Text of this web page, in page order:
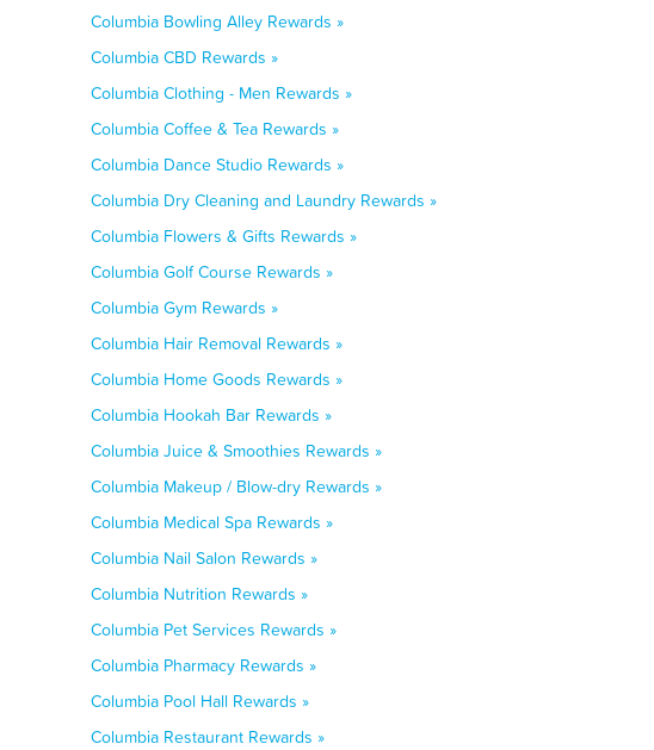
Columbia Bowling Alley Rewards »
Columbia CBD Rewards »
Columbia Clothing - Men Rewards »
Columbia Coffee & Tea Rewards »
Columbia Dance Studio Rewards »
Columbia Dry Cleaning and Laundry Rewards »
Columbia Flowers & Gifts Rewards »
Columbia Golf Course Rewards »
Columbia Gym Rewards »
Columbia Hair Removal Rewards »
Columbia Home Goods Rewards »
Columbia Hookah Bar Rewards »
Columbia Juice & Smoothies Rewards »
Columbia Makeup / Blow-dry Rewards »
Columbia Medical Spa Rewards »
Columbia Nail Salon Rewards »
Columbia Nutrition Rewards »
Columbia Pet Services Rewards »
Columbia Pharmacy Rewards »
Columbia Pool Hall Rewards »
Columbia Restaurant Rewards »